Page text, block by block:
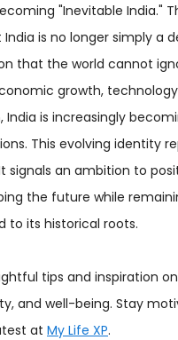
"Inevitable India."
is no longer simply a
that the world cannot
growth,
India is increasingly
This evolving identity
signals an ambition to
the future while
to its historical roots.
tips and inspiration
and well-being. Stay
at My Life XP.